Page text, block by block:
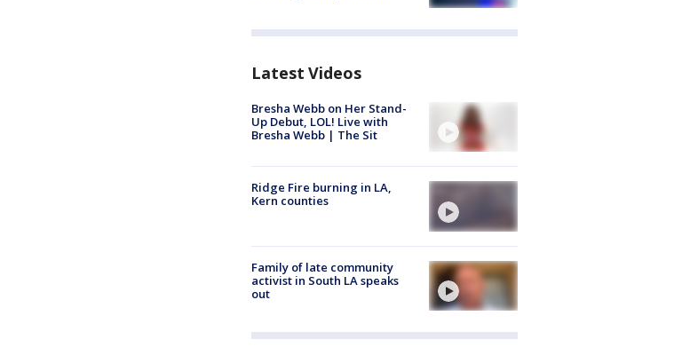
Latest Videos
Bresha Webb on Her Stand-
Up Debut, LOL! Live with
Bresha Webb | The Sit
Ridge Fire burning in LA,
Kern counties
Family of late community
activist in South LA speaks
out